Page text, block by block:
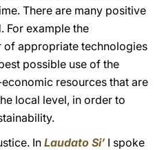
There are many positive
For example the
of appropriate technologies
possible use of the
resources that are
local level, in order to
InLaudato Si’ I spoke